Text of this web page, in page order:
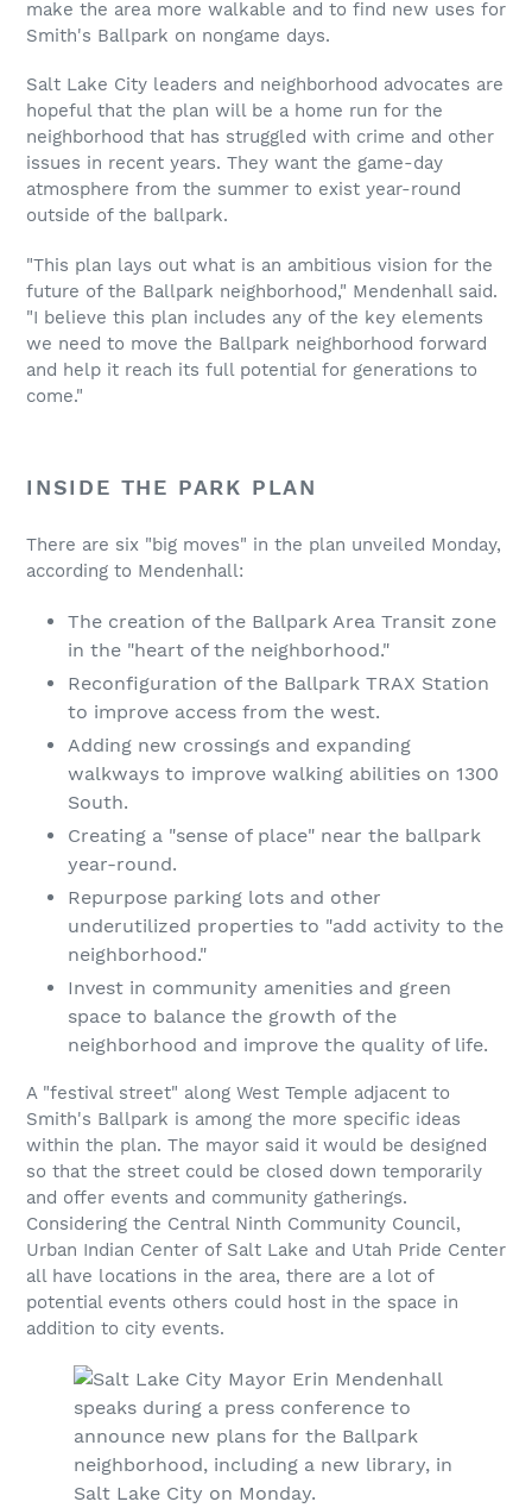
make the area more walkable and to find new uses for
Smith's Ballpark on nongame days.
Salt Lake City leaders and neighborhood advocates are
hopeful that the plan will be a home run for the
neighborhood that has struggled with crime and other
issues in recent years. They want the game-day
atmosphere from the summer to exist year-round
outside of the ballpark.
"This plan lays out what is an ambitious vision for the
future of the Ballpark neighborhood," Mendenhall said.
"I believe this plan includes any of the key elements
we need to move the Ballpark neighborhood forward
and help it reach its full potential for generations to
come."
INSIDE THE PARK PLAN
There are six "big moves" in the plan unveiled Monday,
according to Mendenhall:
The creation of the Ballpark Area Transit zone
in the "heart of the neighborhood."
Reconfiguration of the Ballpark TRAX Station
to improve access from the west.
Adding new crossings and expanding
walkways to improve walking abilities on 1300
South.
Creating a "sense of place" near the ballpark
year-round.
Repurpose parking lots and other
underutilized properties to "add activity to the
neighborhood."
Invest in community amenities and green
space to balance the growth of the
neighborhood and improve the quality of life.
A "festival street" along West Temple adjacent to
Smith's Ballpark is among the more specific ideas
within the plan. The mayor said it would be designed
so that the street could be closed down temporarily
and offer events and community gatherings.
Considering the Central Ninth Community Council,
Urban Indian Center of Salt Lake and Utah Pride Center
all have locations in the area, there are a lot of
potential events others could host in the space in
addition to city events.